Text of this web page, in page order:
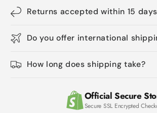
Home
Bags
-
Home
Bags
Returns accepted within 15 days
Do you offer international
How long does shipping take?
Official Secure
Secure SSL Encrypted